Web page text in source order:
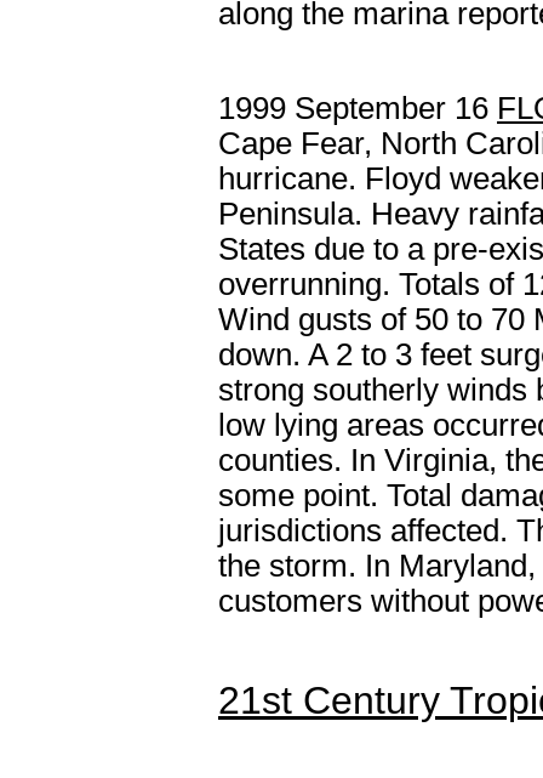
along the marina
1999 September 16
Cape Fear, North
hurricane. Floyd
Peninsula. Heavy
States due to a pre-
overrunning. Totals of
Wind gusts of 50 to 70
down. A 2 to 3 feet
strong southerly winds
low lying areas
counties. In Virginia,
some point. Total
jurisdictions affected.
the storm. In
customers without
21st Century